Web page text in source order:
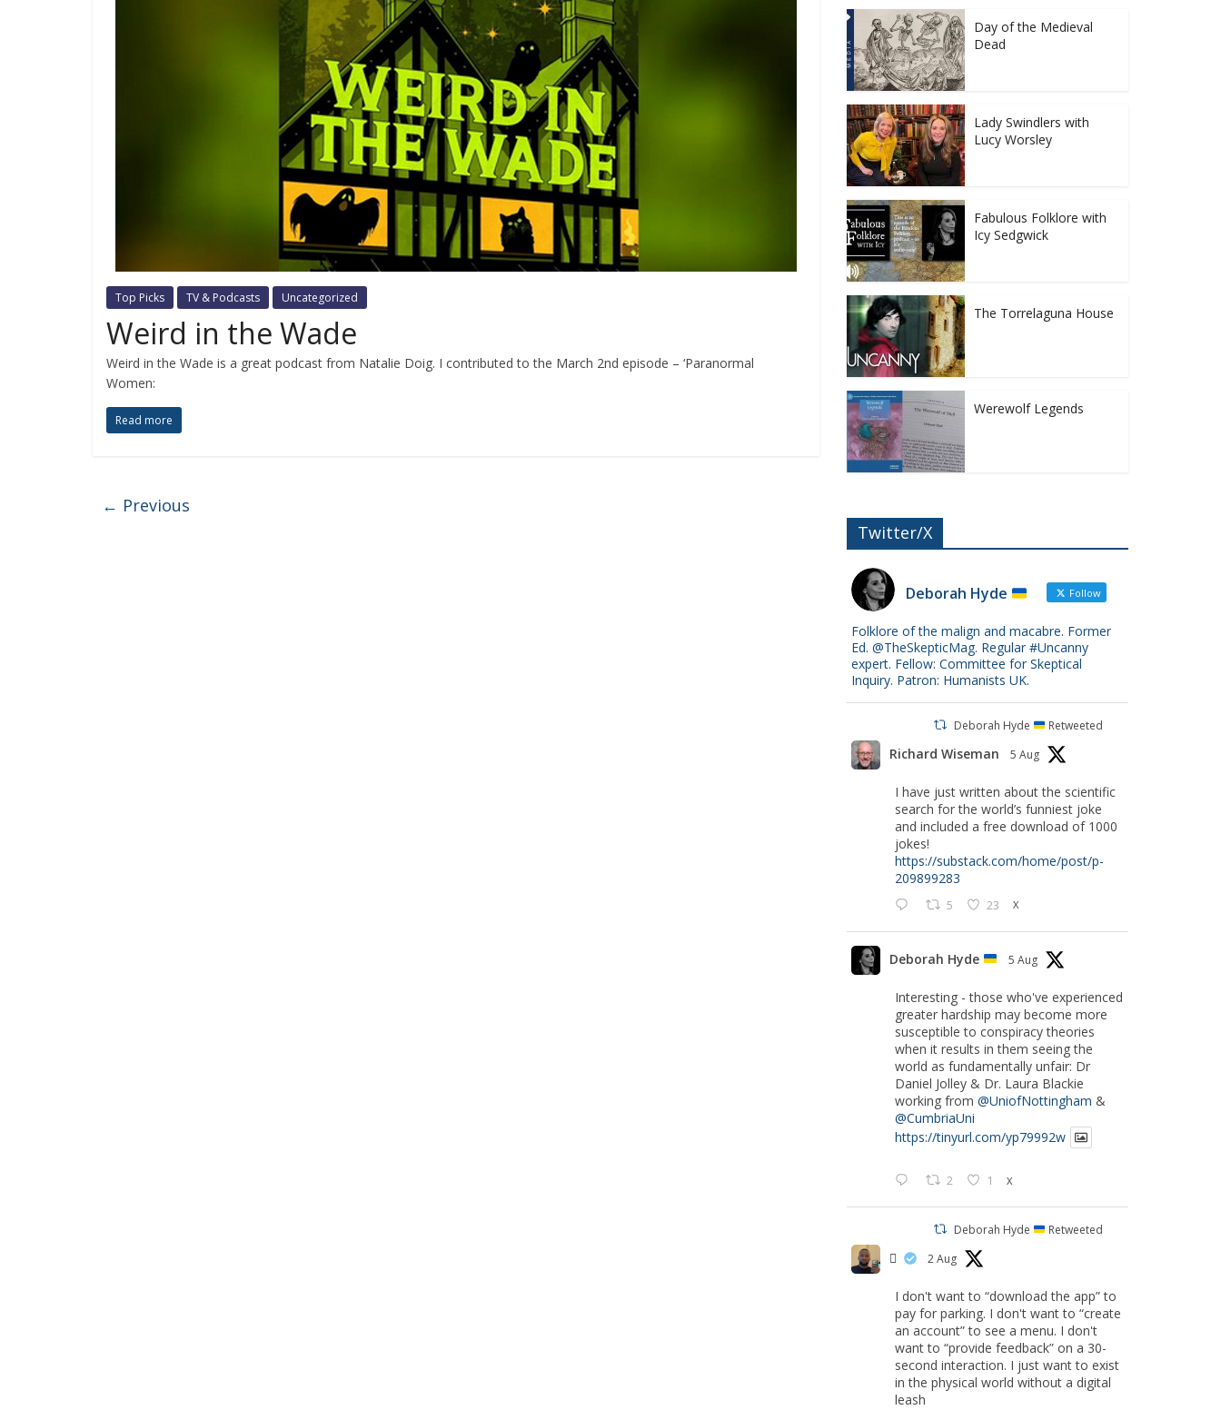
Top Picks TV & Podcasts Uncategorized
Weird in the Wade
Weird in the Wade is a great podcast from Natalie Doig. I contributed to the March 2nd episode – ‘Paranormal
Women:
Read more
← Previous
Day of the Medieval
Dead
Lady Swindlers with
Lucy Worsley
Fabulous Folklore with
Icy Sedgwick
The Torrelaguna House
Werewolf Legends
Twitter/X
Deborah Hyde Follow
Folklore of the malign and macabre. Former
Ed. @TheSkepticMag. Regular #Uncanny
expert. Fellow: Committee for Skeptical
Inquiry. Patron: Humanists UK.
Deborah Hyde Retweeted
Richard Wiseman 5 Aug
I have just written about the scientific
search for the world’s funniest joke
and included a free download of 1000
jokes!
https://substack.com/home/post/p-
209899283
5 23 X
Deborah Hyde 5 Aug
Interesting - those who've experienced
greater hardship may become more
susceptible to conspiracy theories
when it results in them seeing the
world as fundamentally unfair: Dr
Daniel Jolley & Dr. Laura Blackie
working from @UniofNottingham &
@CumbriaUni
https://tinyurl.com/yp79992w
2 1 X
Deborah Hyde Retweeted
‏ً 2 Aug
I don't want to “download the app” to
pay for parking. I don't want to “create
an account” to see a menu. I don't
want to “provide feedback” on a 30-
second interaction. I just want to exist
in the physical world without a digital
leash